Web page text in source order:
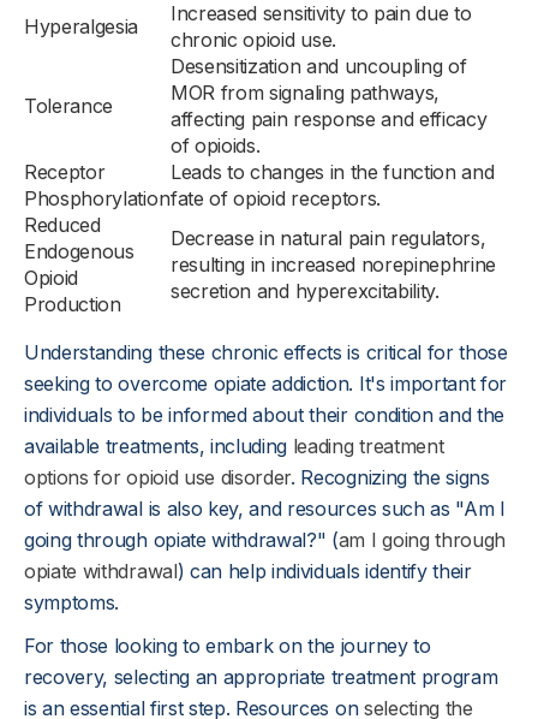
Hyperalgesia
Increased sensitivity to pain due to
chronic opioid use.
Tolerance
Desensitization and uncoupling of
MOR from signaling pathways,
affecting pain response and efficacy
of opioids.
Receptor
Phosphorylation
Leads to changes in the function and
fate of opioid receptors.
Reduced
Endogenous
Opioid
Production
Decrease in natural pain regulators,
resulting in increased norepinephrine
secretion and hyperexcitability.
Understanding these chronic effects is critical for those
seeking to overcome opiate addiction. It's important for
individuals to be informed about their condition and the
available treatments, including leading treatment
options for opioid use disorder. Recognizing the signs
of withdrawal is also key, and resources such as "Am I
going through opiate withdrawal?" (am I going through
opiate withdrawal) can help individuals identify their
symptoms.
For those looking to embark on the journey to
recovery, selecting an appropriate treatment program
is an essential first step. Resources on selecting the